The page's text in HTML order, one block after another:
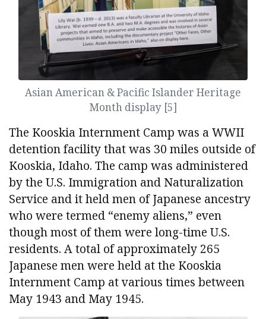
Asian American & Pacific Islander Heritage
Month display [5]
The Kooskia Internment Camp was a WWII
detention facility that was 30 miles outside of
Kooskia, Idaho. The camp was administered
by the U.S. Immigration and Naturalization
Service and it held men of Japanese ancestry
who were termed “enemy aliens,” even
though most of them were long-time U.S.
residents. A total of approximately 265
Japanese men were held at the Kooskia
Internment Camp at various times between
May 1943 and May 1945.